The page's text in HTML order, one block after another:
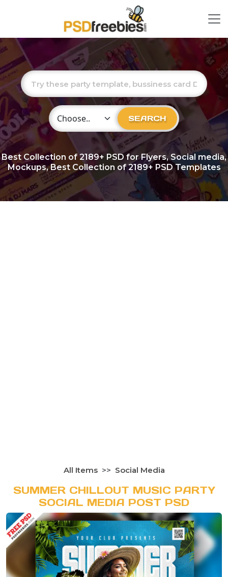
Choose Category SEARCH
Best Collection of2189+ PSD for Flyers, Social media,
Mockups, Best Collection of 2189+ PSD Templates
All Items Social Media
SUMMER CHILLOUT MUSIC PARTY
SOCIAL MEDIA POST PSD